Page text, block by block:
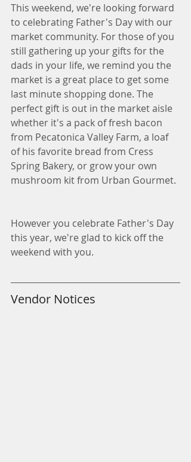
This weekend, we're looking forward
to celebrating Father's Day with our
market community. For those of you
still gathering up your gifts for the
dads in your life, we remind you the
market is a great place to get some
last minute shopping done. The
perfect gift is out in the market aisle
whether it's a pack of fresh bacon
from Pecatonica Valley Farm, a loaf
of his favorite bread from Cress
Spring Bakery, or grow your own
mushroom kit from Urban Gourmet.
However you celebrate Father's Day
this year, we're glad to kick off the
weekend with you.
Vendor Notices